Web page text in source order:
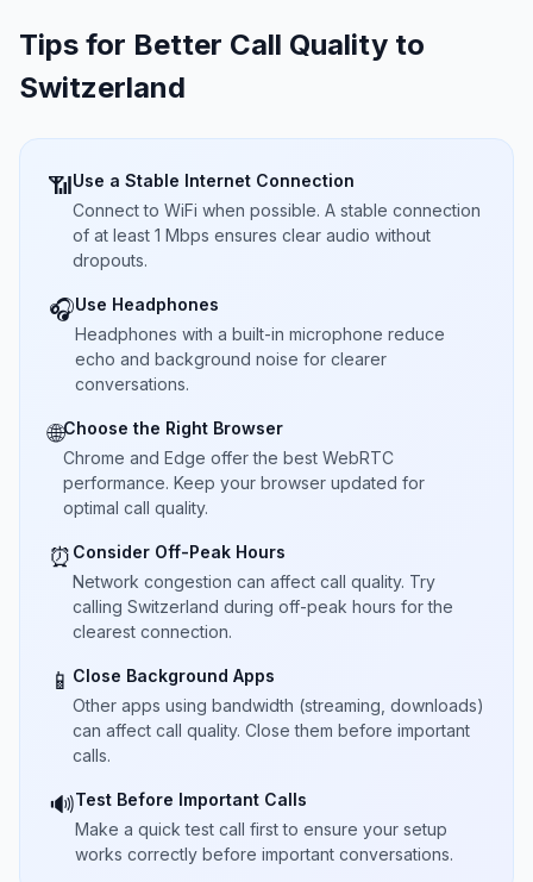
Tips for Better Call Quality to
Switzerland
📶Use a Stable Internet Connection
Connect to WiFi when possible. A stable connection
of at least 1 Mbps ensures clear audio without
dropouts.
🎧Use Headphones
Headphones with a built-in microphone reduce
echo and background noise for clearer
conversations.
🌐Choose the Right Browser
Chrome and Edge offer the best WebRTC
performance. Keep your browser updated for
optimal call quality.
⏰ Consider Off-Peak Hours
Network congestion can affect call quality. Try
calling Switzerland during off-peak hours for the
clearest connection.
📱 Close Background Apps
Other apps using bandwidth (streaming, downloads)
can affect call quality. Close them before important
calls.
🔊Test Before Important Calls
Make a quick test call first to ensure your setup
works correctly before important conversations.